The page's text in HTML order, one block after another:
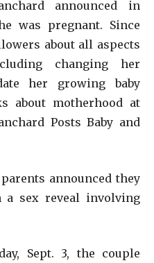
announced in
was pregnant. Since
about all aspects
changing her
her growing baby
about motherhood at
Posts Baby and
announced they
sex reveal involving
Sept. 3, the couple